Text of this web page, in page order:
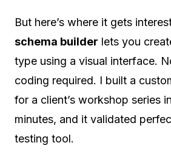
But here’s where it gets
schema builder lets you
type using a visual interface.
coding required. I built a
for a client’s workshop series
minutes, and it validated
testing tool.